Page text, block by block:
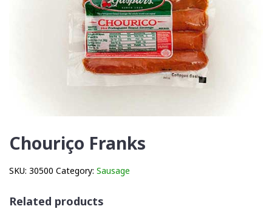
Chouriço Franks
SKU: 30500 Category: Sausage
Related products